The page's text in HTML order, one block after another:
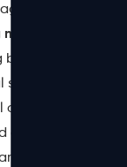
FOG
demand
up
effects